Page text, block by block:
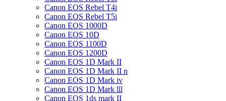
Canon EOS Rebel T4i
Canon EOS Rebel T5i
Canon EOS 1000D
Canon EOS 10D
Canon EOS 1100D
Canon EOS 1200D
Canon EOS 1D Mark II
Canon EOS 1D Mark II n
Canon EOS 1D Mark iv
Canon EOS 1D Mark lll
Canon EOS 1ds mark II